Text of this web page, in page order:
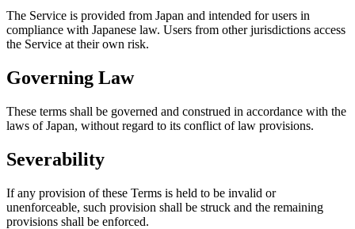
The Service is provided from Japan and intended for users in
compliance with Japanese law. Users from other jurisdictions access
the Service at their own risk.
Governing Law
These terms shall be governed and construed in accordance with the
laws of Japan, without regard to its conflict of law provisions.
Severability
If any provision of these Terms is held to be invalid or
unenforceable, such provision shall be struck and the remaining
provisions shall be enforced.